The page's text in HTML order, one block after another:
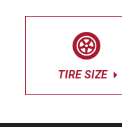
TIRE SIZE